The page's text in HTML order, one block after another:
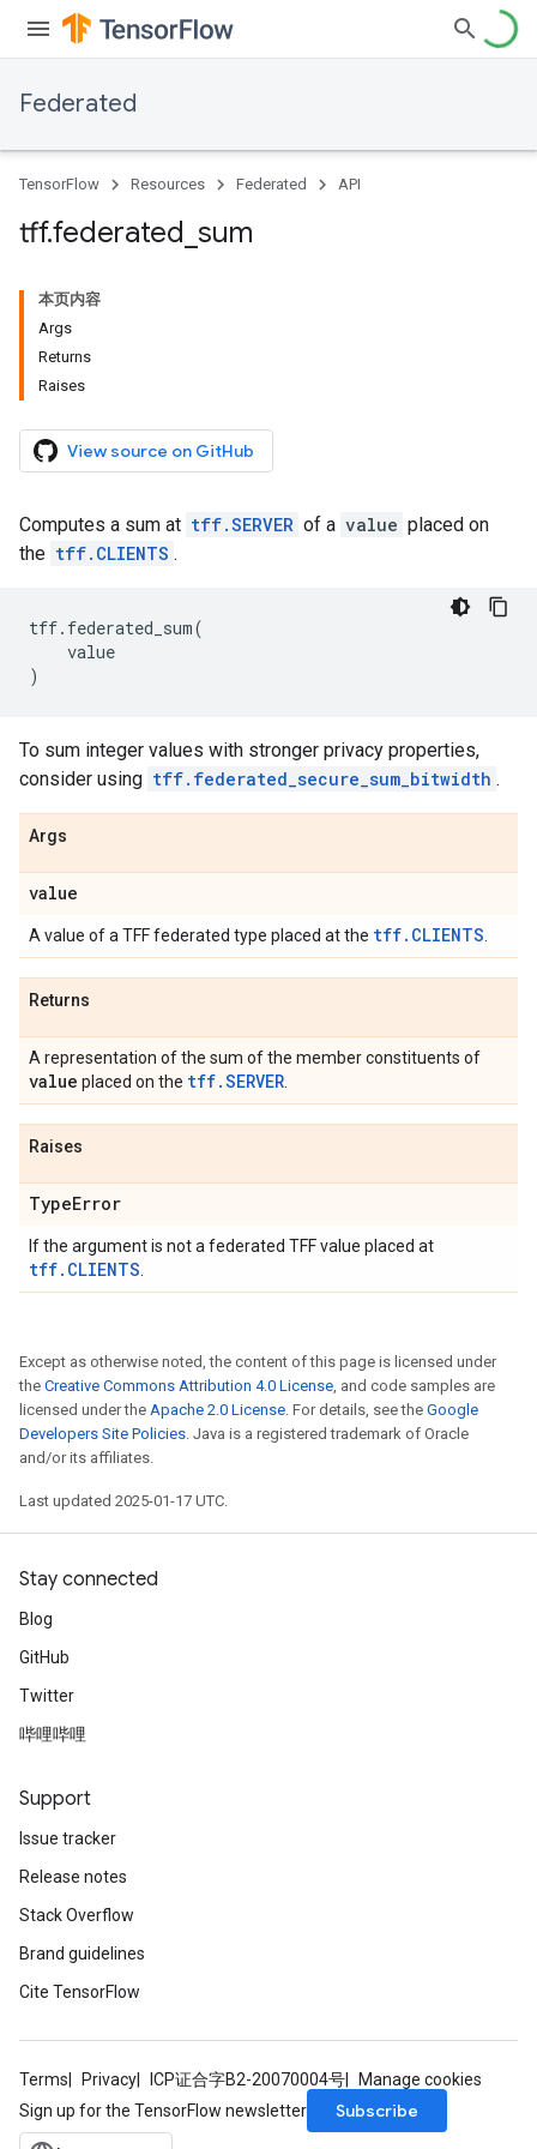
Federated
TensorFlow Resources Federated API
tff.federated sum
本页内容
Args
Returns
Raises
View source on GitHub
Computes a sum at tff.SERVER of a value placed on
the tff.CLIENTS .
tff. federated_sum(
value
)
To sum integer values with stronger privacy properties,
consider using tff.federated_secure_sum_bitwidth .
Args
value
A value of a TFF federated type placed at the tff.CLIENTS
Returns
A representation of the sum of the member constituents of
value placed on the tff.SERVER
Raises
TypeError
If the argument is not a federated TFF value placed at
tff.CLIENTS
Except as otherwise noted, the content of this page is licensed under
the Creative Commons Attribution 4.0 License, and code samples are
licensed under the Apache 2.0 License. For details, see the Google
Developers Site Policies. Java is a registered trademark of Oracle
and/or its affiliates.
Last updated 2025-01-17 UTC.
Stay connected
Blog
GitHub
Twitter
哔哩哔哩
Support
Issue tracker
Release notes
Stack Overflow
Brand guidelines
Cite TensorFlow
Terms Privacy ICP证合字B2-20070004号
Manage cookies
Sign up for the TensorFlow newsletter
Subscribe